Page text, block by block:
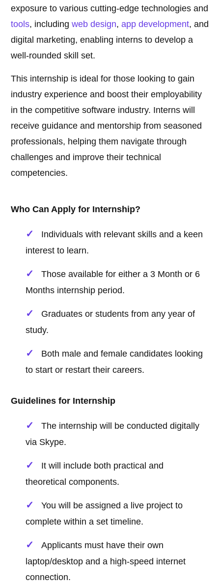
exposure to various cutting-edge technologies and
tools, includingweb design,app development, and
digital marketing, enabling interns to develop a
well-rounded skill set.
This internship is ideal for those looking to gain
industry experience and boost their employability
in the competitive software industry. Interns will
receive guidance and mentorship from seasoned
professionals, helping them navigate through
challenges and improve their technical
competencies.
Who Can Apply for Internship?
Individuals with relevant skills and a keen
interest to learn.
Those available for either a 3 Month or 6
Months internship period.
Graduates or students from any year of
study.
Both male and female candidates looking
to start or restart their careers.
Guidelines for Internship
The internship will be conducted digitally
via Skype.
It will include both practical and
theoretical components.
You will be assigned a live project to
complete within a set timeline.
Applicants must have their own
laptop/desktop and a high-speed internet
connection.